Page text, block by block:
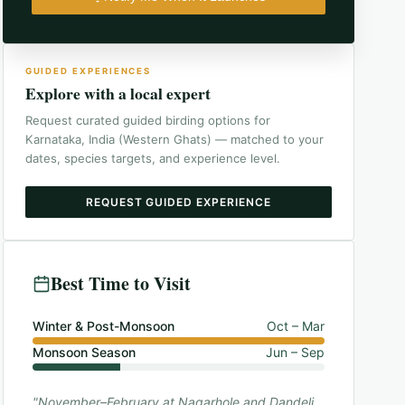
GUIDED EXPERIENCES
Explore with a local expert
Request curated guided birding options for
Karnataka, India (Western Ghats) — matched to your
dates, species targets, and experience level.
REQUEST GUIDED EXPERIENCE
Best Time to Visit
Winter & Post-Monsoon
Oct – Mar
Monsoon Season
Jun – Sep